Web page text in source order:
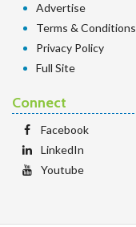
Advertise
Terms & Conditions
Privacy Policy
Full Site
Connect
Facebook
LinkedIn
Youtube